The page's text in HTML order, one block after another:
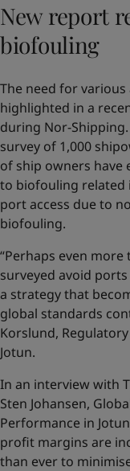
New report
biofouling
The need for
highlighted in a
during Nor-
survey of 1,000
of ship owners have
to biofouling related
port access due to
biofouling.
“Perhaps even
surveyed avoid
a strategy that
global standards
Korslund,
Jotun.
In an interview with
Sten Johansen,
Performance in
profit margins are
than ever to